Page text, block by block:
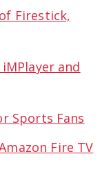
Firestick,
and
Sports Fans
Fire TV